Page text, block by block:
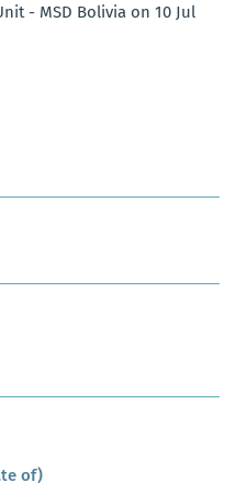
- MSD Bolivia on 10 Jul
of)